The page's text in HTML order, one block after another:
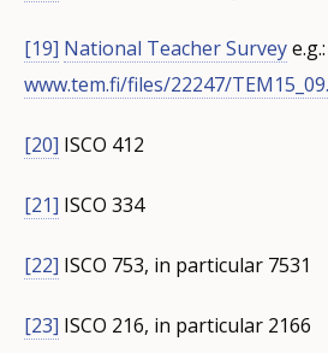
[19] National Teacher Surveye.g.:
www.tem.fi/files/22247/
[20] ISCO 412
[21] ISCO 334
[22] ISCO 753, in particular 7531
[23] ISCO 216, in particular 2166